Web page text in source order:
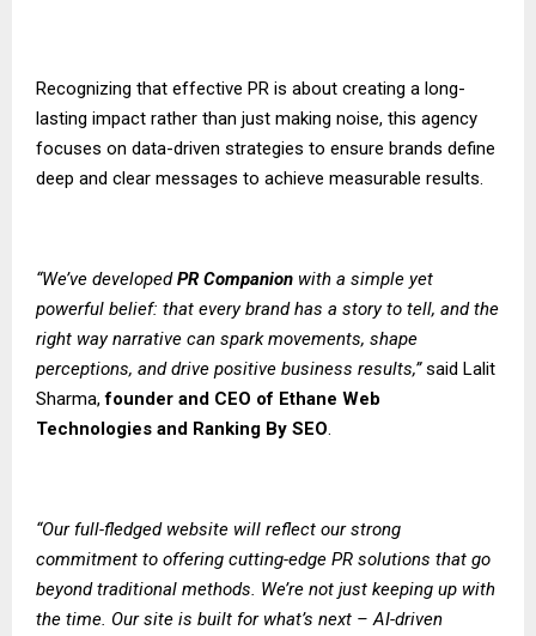
Recognizing that effective PR is about creating a long-
lasting impact rather than just making noise, this agency
focuses on data-driven strategies to ensure brands define
deep and clear messages to achieve measurable results.
“We’ve developed PR Companion with a simple yet
powerful belief: that every brand has a story to tell, and the
right way narrative can spark movements, shape
perceptions, and drive positive business results,”said Lalit
Sharma,founder and CEO of Ethane Web
Technologies and Ranking By SEO
“Our full-fledged website will reflect our strong
commitment to offering cutting-edge PR solutions that go
beyond traditional methods. We’re not just keeping up with
the time. Our site is built for what’s next – AI-driven